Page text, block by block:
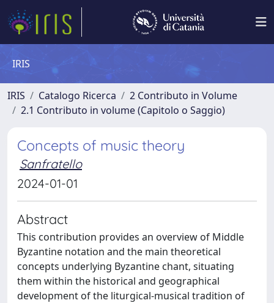
IRIS
IRIS Catalogo Ricerca
2 Contributo in Volume
2.1 Contributo in volume (Capitolo o Saggio)
Concepts of music theory
Sanfratello
2024-01-01
Abstract
This contribution provides an overview of Middle
Byzantine notation and the main theoretical
concepts underlying Byzantine chant, situating
them within the historical and geographical
development of the liturgical-musical tradition of